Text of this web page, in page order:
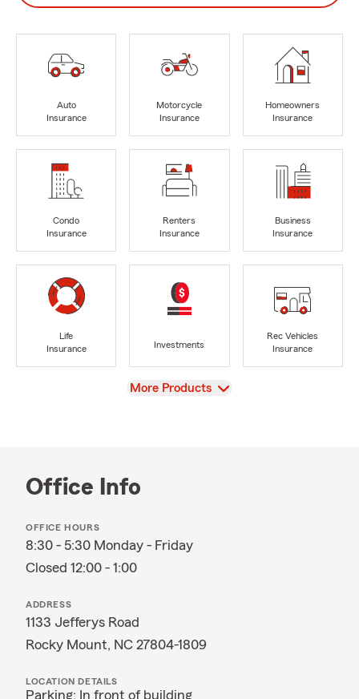
Auto
Insurance
Motorcycle
Insurance
Homeowners
Insurance
Condo
Insurance
Renters
Insurance
Business
Insurance
Life
Insurance
Investments
Rec Vehicles
Insurance
View
More Products
Office Info
OFFICE HOURS
8:30 - 5:30 Monday - Friday
Closed 12:00 - 1:00
ADDRESS
1133 Jefferys Road
Rocky Mount, NC 27804-1809
LOCATION DETAILS
Parking: In front of building